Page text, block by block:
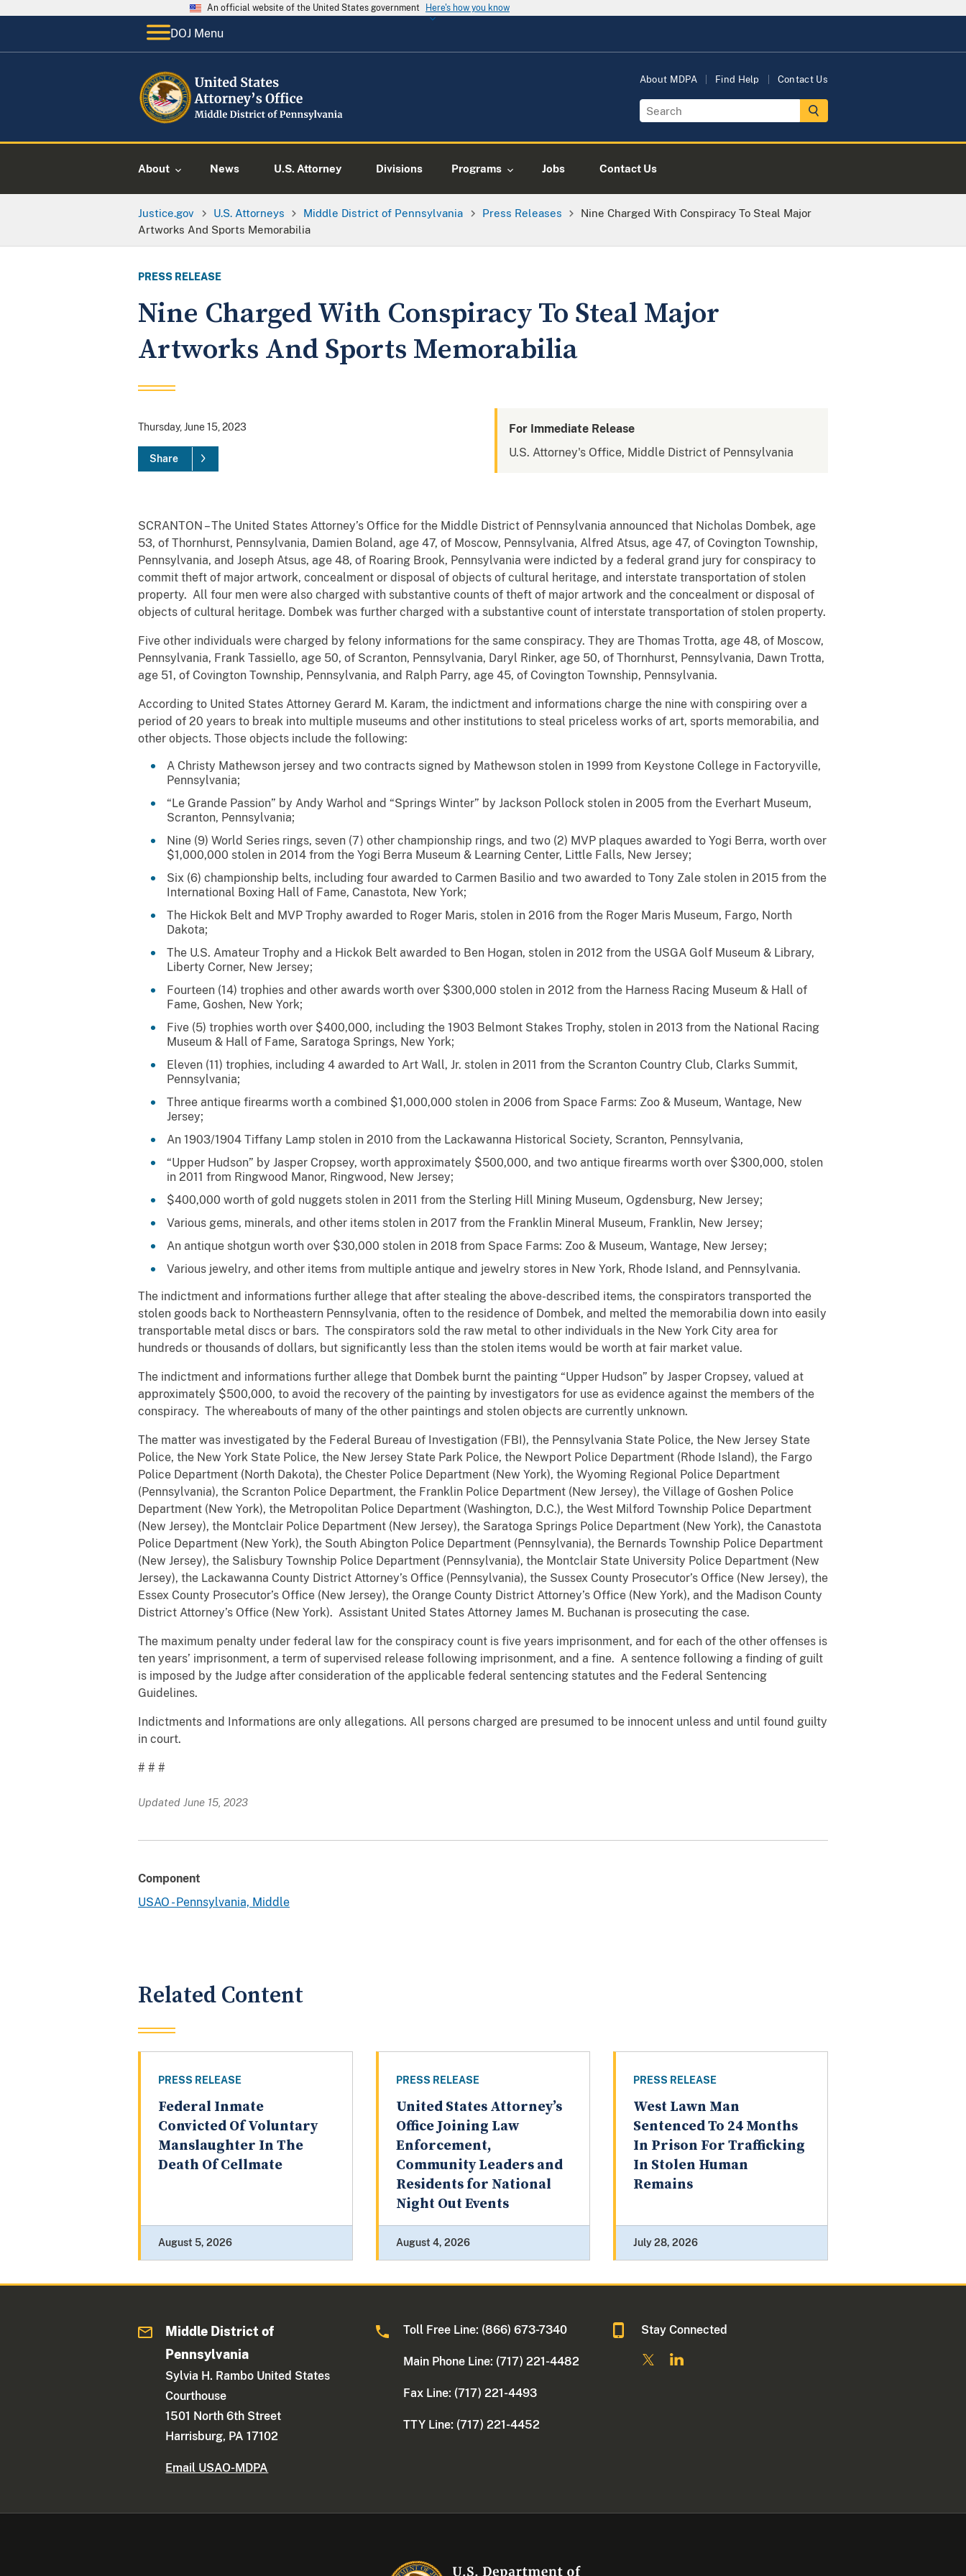
An official website of the United States government Here's how you know
DOJ Menu
About MDPA Find Help Contact Us
About News U.S. Attorney Divisions Programs Jobs Contact Us
Justice.gov U.S. Attorneys Middle District of Pennsylvania Press Releases
Nine Charged With Conspiracy To Steal Major
Artworks And Sports Memorabilia
PRESS RELEASE
Nine Charged With Conspiracy To Steal Major
Artworks And Sports Memorabilia
Thursday, June 15, 2023
Share
For Immediate Release
U.S. Attorney's Office, Middle District of Pennsylvania
SCRANTON – The United States Attorney’s Office for the Middle District of Pennsylvania announced that Nicholas Dombek, age
53, of Thornhurst, Pennsylvania, Damien Boland, age 47, of Moscow, Pennsylvania, Alfred Atsus, age 47, of Covington Township,
Pennsylvania, and Joseph Atsus, age 48, of Roaring Brook, Pennsylvania were indicted by a federal grand jury for conspiracy to
commit theft of major artwork, concealment or disposal of objects of cultural heritage, and interstate transportation of stolen
property. All four men were also charged with substantive counts of theft of major artwork and the concealment or disposal of
objects of cultural heritage. Dombek was further charged with a substantive count of interstate transportation of stolen property.
Five other individuals were charged by felony informations for the same conspiracy. They are Thomas Trotta, age 48, of Moscow,
Pennsylvania, Frank Tassiello, age 50, of Scranton, Pennsylvania, Daryl Rinker, age 50, of Thornhurst, Pennsylvania, Dawn Trotta,
age 51, of Covington Township, Pennsylvania, and Ralph Parry, age 45, of Covington Township, Pennsylvania.
According to United States Attorney Gerard M. Karam, the indictment and informations charge the nine with conspiring over a
period of 20 years to break into multiple museums and other institutions to steal priceless works of art, sports memorabilia, and
other objects. Those objects include the following:
A Christy Mathewson jersey and two contracts signed by Mathewson stolen in 1999 from Keystone College in Factoryville,
Pennsylvania;
“Le Grande Passion” by Andy Warhol and “Springs Winter” by Jackson Pollock stolen in 2005 from the Everhart Museum,
Scranton, Pennsylvania;
Nine (9) World Series rings, seven (7) other championship rings, and two (2) MVP plaques awarded to Yogi Berra, worth over
$1,000,000 stolen in 2014 from the Yogi Berra Museum & Learning Center, Little Falls, New Jersey;
Six (6) championship belts, including four awarded to Carmen Basilio and two awarded to Tony Zale stolen in 2015 from the
International Boxing Hall of Fame, Canastota, New York;
The Hickok Belt and MVP Trophy awarded to Roger Maris, stolen in 2016 from the Roger Maris Museum, Fargo, North
Dakota;
The U.S. Amateur Trophy and a Hickok Belt awarded to Ben Hogan, stolen in 2012 from the USGA Golf Museum & Library,
Liberty Corner, New Jersey;
Fourteen (14) trophies and other awards worth over $300,000 stolen in 2012 from the Harness Racing Museum & Hall of
Fame, Goshen, New York;
Five (5) trophies worth over $400,000, including the 1903 Belmont Stakes Trophy, stolen in 2013 from the National Racing
Museum & Hall of Fame, Saratoga Springs, New York;
Eleven (11) trophies, including 4 awarded to Art Wall, Jr. stolen in 2011 from the Scranton Country Club, Clarks Summit,
Pennsylvania;
Three antique firearms worth a combined $1,000,000 stolen in 2006 from Space Farms: Zoo & Museum, Wantage, New
Jersey;
An 1903/1904 Tiffany Lamp stolen in 2010 from the Lackawanna Historical Society, Scranton, Pennsylvania,
“Upper Hudson” by Jasper Cropsey, worth approximately $500,000, and two antique firearms worth over $300,000, stolen
in 2011 from Ringwood Manor, Ringwood, New Jersey;
$400,000 worth of gold nuggets stolen in 2011 from the Sterling Hill Mining Museum, Ogdensburg, New Jersey;
Various gems, minerals, and other items stolen in 2017 from the Franklin Mineral Museum, Franklin, New Jersey;
An antique shotgun worth over $30,000 stolen in 2018 from Space Farms: Zoo & Museum, Wantage, New Jersey;
Various jewelry, and other items from multiple antique and jewelry stores in New York, Rhode Island, and Pennsylvania.
The indictment and informations further allege that after stealing the above-described items, the conspirators transported the
stolen goods back to Northeastern Pennsylvania, often to the residence of Dombek, and melted the memorabilia down into easily
transportable metal discs or bars. The conspirators sold the raw metal to other individuals in the New York City area for
hundreds or thousands of dollars, but significantly less than the stolen items would be worth at fair market value.
The indictment and informations further allege that Dombek burnt the painting “Upper Hudson” by Jasper Cropsey, valued at
approximately $500,000, to avoid the recovery of the painting by investigators for use as evidence against the members of the
conspiracy. The whereabouts of many of the other paintings and stolen objects are currently unknown.
The matter was investigated by the Federal Bureau of Investigation (FBI), the Pennsylvania State Police, the New Jersey State
Police, the New York State Police, the New Jersey State Park Police, the Newport Police Department (Rhode Island), the Fargo
Police Department (North Dakota), the Chester Police Department (New York), the Wyoming Regional Police Department
(Pennsylvania), the Scranton Police Department, the Franklin Police Department (New Jersey), the Village of Goshen Police
Department (New York), the Metropolitan Police Department (Washington, D.C.), the West Milford Township Police Department
(New Jersey), the Montclair Police Department (New Jersey), the Saratoga Springs Police Department (New York), the Canastota
Police Department (New York), the South Abington Police Department (Pennsylvania), the Bernards Township Police Department
(New Jersey), the Salisbury Township Police Department (Pennsylvania), the Montclair State University Police Department (New
Jersey), the Lackawanna County District Attorney’s Office (Pennsylvania), the Sussex County Prosecutor’s Office (New Jersey), the
Essex County Prosecutor’s Office (New Jersey), the Orange County District Attorney’s Office (New York), and the Madison County
District Attorney’s Office (New York). Assistant United States Attorney James M. Buchanan is prosecuting the case.
The maximum penalty under federal law for the conspiracy count is five years imprisonment, and for each of the other offenses is
ten years’ imprisonment, a term of supervised release following imprisonment, and a fine. A sentence following a finding of guilt
is imposed by the Judge after consideration of the applicable federal sentencing statutes and the Federal Sentencing
Guidelines.
Indictments and Informations are only allegations. All persons charged are presumed to be innocent unless and until found guilty
in court.
# # #
Updated June 15, 2023
Component
USAO - Pennsylvania, Middle
Related Content
PRESS RELEASE
Federal Inmate
Convicted Of Voluntary
Manslaughter In The
Death Of Cellmate
August 5, 2026
PRESS RELEASE
United States Attorney’s
Office Joining Law
Enforcement,
Community Leaders and
Residents for National
Night Out Events
August 4, 2026
PRESS RELEASE
West Lawn Man
Sentenced To 24 Months
In Prison For Trafficking
In Stolen Human
Remains
July 28, 2026
Middle District of
Pennsylvania
Sylvia H. Rambo United States
Courthouse
1501 North 6th Street
Harrisburg, PA 17102
Email USAO-MDPA
Toll Free Line: (866) 673-7340
Main Phone Line: (717) 221-4482
Fax Line: (717) 221-4493
TTY Line: (717) 221-4452
Stay Connected